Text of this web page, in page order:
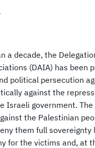
a decade, the
(DAIA) has been
political persecution
against the
Israeli government.
the Palestinian
them full sovereignty
for the victims and, at